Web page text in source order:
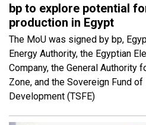
bp to explore potential
production in Egypt
The MoU was signed by bp,
Energy Authority, the Egyptian
Company, the General Authority
Zone, and the Sovereign Fund
Development (TSFE)